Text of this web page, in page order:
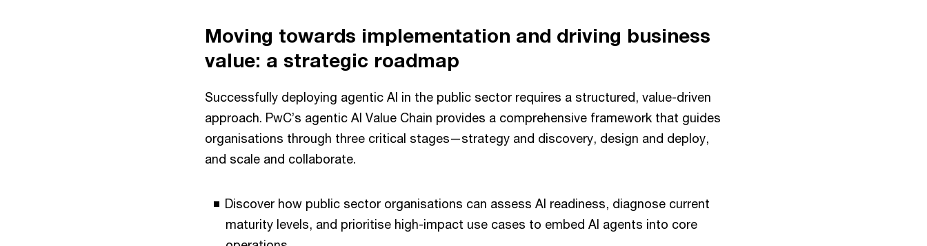
Moving towards implementation and driving business
value: a strategic roadmap
Successfully deploying agentic AI in the public sector requires a structured, value-driven
approach. PwC’s agentic AI Value Chain provides a comprehensive framework that guides
organisations through three critical stages—strategy and discovery, design and deploy,
and scale and collaborate.
Discover how public sector organisations can assess AI readiness, diagnose current
maturity levels, and prioritise high-impact use cases to embed AI agents into core